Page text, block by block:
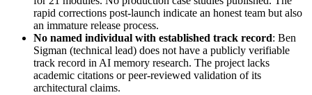
rapid corrections post-launch indicate an honest team but also
an immature release process.
No named individual with established track record: Ben
Sigman (technical lead) does not have a publicly verifiable
track record in AI memory research. The project lacks
academic citations or peer-reviewed validation of its
architectural claims.